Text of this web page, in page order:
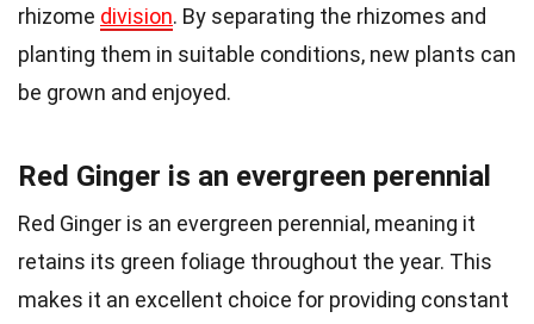
rhizome division. By separating the rhizomes and
planting them in suitable conditions, new plants can
be grown and enjoyed.
Red Ginger is an evergreen perennial
Red Ginger is an evergreen perennial, meaning it
retains its green foliage throughout the year. This
makes it an excellent choice for providing constant